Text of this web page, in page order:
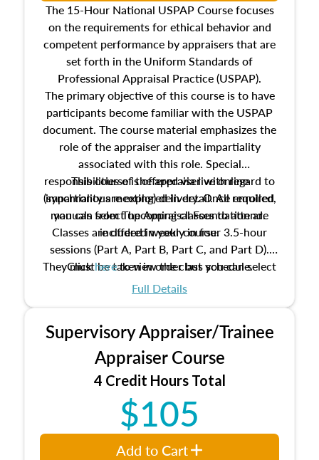
The 15-Hour National USPAP Course focuses
on the requirements for ethical behavior and
competent performance by appraisers that are
set forth in the Uniform Standards of
Professional Appraisal Practice (USPAP).
The primary objective of this course is to have
participants become familiar with the USPAP
document. The course material emphasizes the
role of the appraiser and the impartiality
associated with this role. Special
responsibilities of the appraiser with regard to
impartiality are explored in detail. All required
manuals from The Appraisal Foundation are
included in your course.
This course is offered via live online
(synchronous meeting) delivery. Once enrolled,
you can select upcoming classes to attend.
Classes are offered weekly in four 3.5-hour
sessions (Part A, Part B, Part C, and Part D).
They must be taken in order but you can select
the schedule options that work best for you.
Clickhereto view the class schedule.
Full Details
Supervisory Appraiser/Trainee
Appraiser Course
4 Credit Hours Total
$105
Add to Cart